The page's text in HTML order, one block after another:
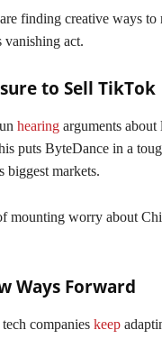
finding creative ways to
vanishing act.
to Sell TikTok
hearing arguments
puts ByteDance in a
biggest markets.
mounting worry about
Ways Forward
companies keep